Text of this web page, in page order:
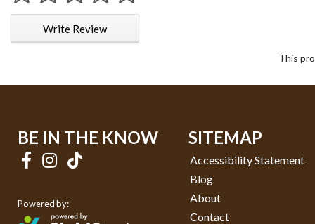
1 star
2 stars
3 stars
4 stars
5 stars
Write Review
This
BE IN THE KNOW
Powered by:
SITEMAP
Accessibility Statement
Blog
About
Contact